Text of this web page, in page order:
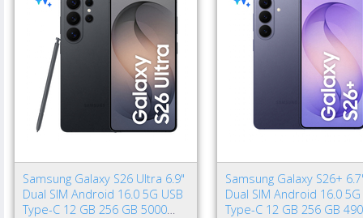
Samsung Galaxy S26 Ultra 6.9"
Dual SIM Android 16.0 5G USB
Type-C 12 GB 256 GB 5000
Samsung Galaxy S26+
Dual SIM Android 16.0 5G
Type-C 12 GB 256 GB